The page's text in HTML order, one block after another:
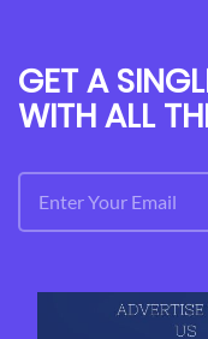
GET A
WITH ALL